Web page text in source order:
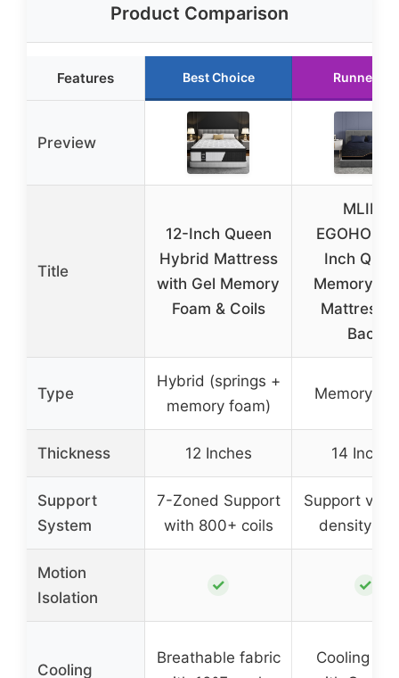
Product Comparison
Features Best Choice Runner Up
Preview
Title
12-Inch Queen
Hybrid Mattress
with Gel Memory
Foam & Coils
MLILY
EGOHOME
Inch
Memory
Mattress
Back
Type
Hybrid (springs +
memory foam)
Memory
Thickness 12 Inches 14 Inches
Support
System
7-Zoned Support
with 800+ coils
Support via
density
Motion
Isolation
✓ ✓
Cooling
Breathable fabric
Cooling